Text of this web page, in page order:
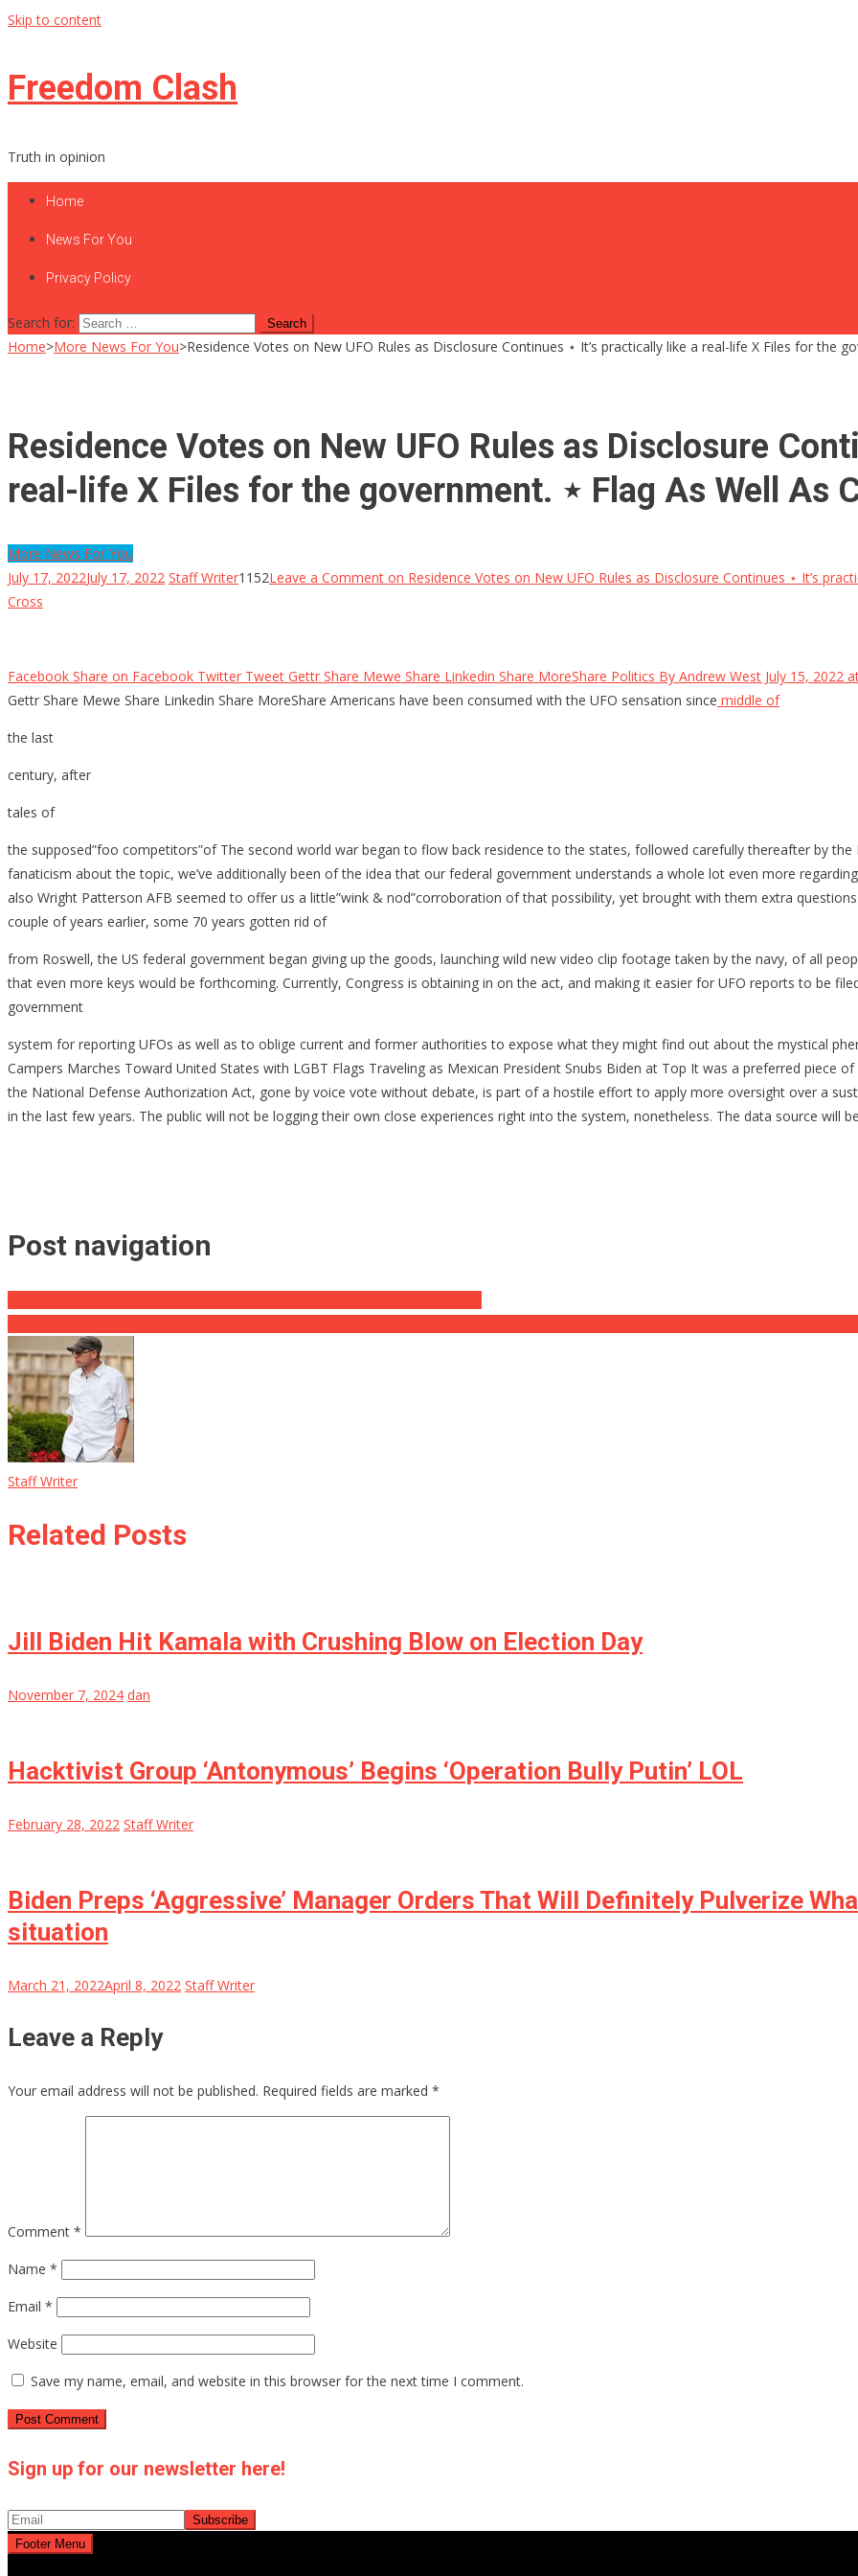
Skip to content
Freedom Clash
Truth in opinion
Home
News For You
Privacy Policy
Search for:
Home>More News For You>Residence Votes on New UFO Rules as Disclosure Continues ⋆ It’s practically like a real-life X Files for the
Residence Votes on New UFO Rules as Disclosure
real-life X Files for the government. ⋆ Flag As Well As
More News For You
July 17, 2022July 17, 2022 Staff Writer1152Leave a Comment on Residence Votes on New UFO Rules as Disclosure Continues ⋆ It’s
Cross
Facebook Share on Facebook Twitter Tweet Gettr Share Mewe Share Linkedin Share MoreShare Politics By Andrew West July 15, 2022
Gettr Share Mewe Share Linkedin Share MoreShare Americans have been consumed with the UFO sensation since middle of
the last
century, after
tales of
the supposed”foo competitors”of The second world war began to flow back residence to the states, followed carefully thereafter by
fanaticism about the topic, we’ve additionally been of the idea that our federal government understands a whole lot even more
also Wright Patterson AFB seemed to offer us a little”wink & nod”corroboration of that possibility, yet brought with them extra
couple of years earlier, some 70 years gotten rid of
from Roswell, the US federal government began giving up the goods, launching wild new video clip footage taken by the navy, of all
that even more keys would be forthcoming. Currently, Congress is obtaining in on the act, and making it easier for UFO reports to be
government
system for reporting UFOs as well as to oblige current and former authorities to expose what they might find out about the mystical
Campers Marches Toward United States with LGBT Flags Traveling as Mexican President Snubs Biden at Top It was a preferred piece
the National Defense Authorization Act, gone by voice vote without debate, is part of a hostile effort to apply more oversight over a
in the last few years. The public will not be logging their own close experiences right into the system, nonetheless. The data source will
Post navigation
Staff Writer
Related Posts
Jill Biden Hit Kamala with Crushing Blow on Election Day
November 7, 2024 dan
Hacktivist Group ‘Antonymous’ Begins ‘Operation Bully Putin’ LOL
February 28, 2022 Staff Writer
Biden Preps ‘Aggressive’ Manager Orders That Will Definitely Pulverize
situation
March 21, 2022April 8, 2022 Staff Writer
Leave a Reply
Your email address will not be published. Required fields are marked *
Comment *
Name *
Email *
Website
Save my name, email, and website in this browser for the next time I comment.
Sign up for our newsletter here!
Footer Menu